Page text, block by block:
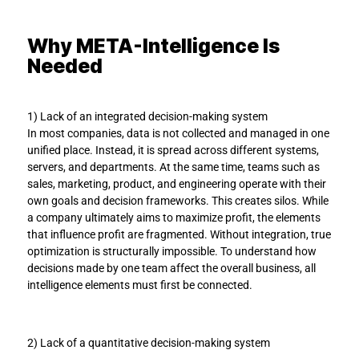
Why META-Intelligence Is
Needed
1) Lack of an integrated decision-making system
In most companies, data is not collected and managed in one
unified place. Instead, it is spread across different systems,
servers, and departments. At the same time, teams such as
sales, marketing, product, and engineering operate with their
own goals and decision frameworks. This creates silos. While
a company ultimately aims to maximize profit, the elements
that influence profit are fragmented. Without integration, true
optimization is structurally impossible. To understand how
decisions made by one team affect the overall business, all
intelligence elements must first be connected.
2) Lack of a quantitative decision-making system